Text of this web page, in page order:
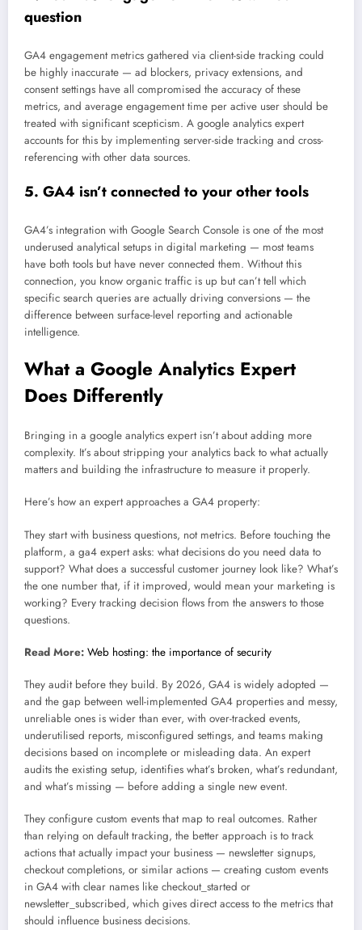
question
GA4 engagement metrics gathered via client-side tracking could
be highly inaccurate — ad blockers, privacy extensions, and
consent settings have all compromised the accuracy of these
metrics, and average engagement time per active user should be
treated with significant scepticism. A google analytics expert
accounts for this by implementing server-side tracking and cross-
referencing with other data sources.
5. GA4 isn’t connected to your other tools
GA4’s integration with Google Search Console is one of the most
underused analytical setups in digital marketing — most teams
have both tools but have never connected them. Without this
connection, you know organic traffic is up but can’t tell which
specific search queries are actually driving conversions — the
difference between surface-level reporting and actionable
intelligence.
What a Google Analytics Expert
Does Differently
Bringing in a google analytics expert isn’t about adding more
complexity. It’s about stripping your analytics back to what actually
matters and building the infrastructure to measure it properly.
Here’s how an expert approaches a GA4 property:
They start with business questions, not metrics. Before touching the
platform, a ga4 expert asks: what decisions do you need data to
support? What does a successful customer journey look like? What’s
the one number that, if it improved, would mean your marketing is
working? Every tracking decision flows from the answers to those
questions.
Read More: Web hosting: the importance of security
They audit before they build. By 2026, GA4 is widely adopted —
and the gap between well-implemented GA4 properties and messy,
unreliable ones is wider than ever, with over-tracked events,
underutilised reports, misconfigured settings, and teams making
decisions based on incomplete or misleading data. An expert
audits the existing setup, identifies what’s broken, what’s redundant,
and what’s missing — before adding a single new event.
They configure custom events that map to real outcomes. Rather
than relying on default tracking, the better approach is to track
actions that actually impact your business — newsletter signups,
checkout completions, or similar actions — creating custom events
in GA4 with clear names like checkout_started or
newsletter_subscribed, which gives direct access to the metrics that
should influence business decisions.